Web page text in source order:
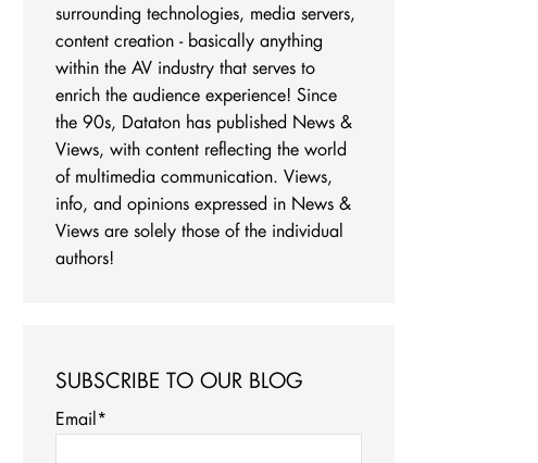
surrounding technologies, media servers,
content creation - basically anything
within the AV industry that serves to
enrich the audience experience! Since
the 90s, Dataton has published News &
Views, with content reflecting the world
of multimedia communication. Views,
info, and opinions expressed in News &
Views are solely those of the individual
authors!
SUBSCRIBE TO OUR BLOG
Email*